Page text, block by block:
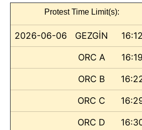
Protest Time Limit(s):
2026-06-06 GEZGİN 16:12
ORC A 16:19
ORC B
ORC C
ORC D